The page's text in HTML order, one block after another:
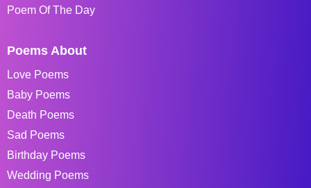
Poem Of The Day
Poems About
Love Poems
Baby Poems
Death Poems
Sad Poems
Birthday Poems
Wedding Poems